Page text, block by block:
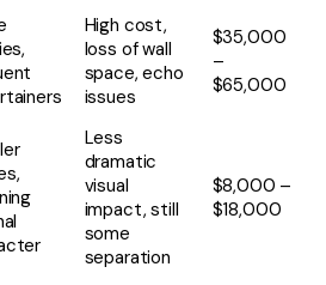
High cost,
loss of wall
space, echo
issues
$35,000
–
$65,000
Less
dramatic
visual
impact, still
some
separation
$8,000 –
$18,000